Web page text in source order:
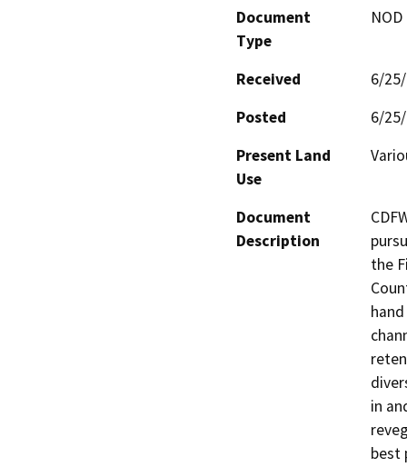
Document
Type
Received
6/
Posted
6/
Present Land
Use
Document
Description
the
in
best